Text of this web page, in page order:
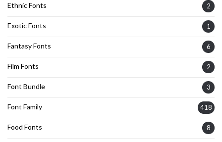
Ethnic Fonts 2
Exotic Fonts 1
Fantasy Fonts 6
Film Fonts 2
Font Bundle 3
Font Family 418
Food Fonts 8